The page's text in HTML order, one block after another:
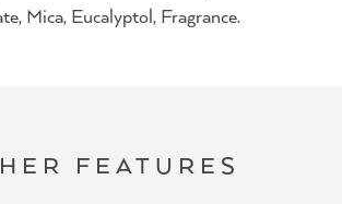
Mica, Eucalyptol, Fragrance.
FEATURES